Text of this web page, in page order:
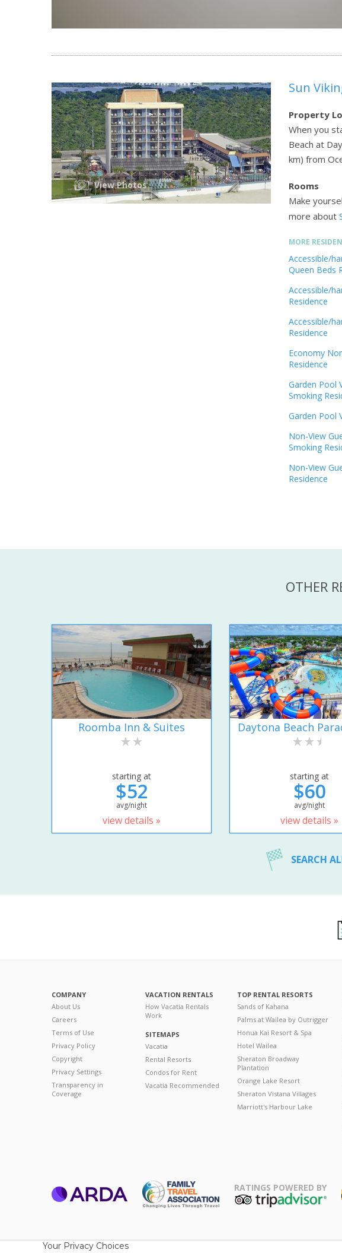
View Photos
Sun
Property
When you
Beach at
km) from
Rooms
Make
more about
MORE
Accessible/
Queen Beds
Accessible/
Residence
Accessible/
Residence
Economy
Residence
Garden Pool
Smoking
Garden Pool
Non-View
Smoking
Non-View
Residence
OTHER
Roomba Inn & Suites
starting at
$52
avg/night
view details »
Daytona Beach
starting at
$60
avg/night
view details »
SEARCH
COMPANY
About Us
Careers
Terms of Use
Privacy Policy
Copyright
Privacy Settings
Transparency in
Coverage
VACATION RENTALS
How Vacatia Rentals
Work
SITEMAPS
Vacatia
Rental Resorts
Condos for Rent
Vacatia Recommended
TOP RENTAL RESORTS
Sands of Kahana
Palms at Wailea by Outrigger
Honua Kai Resort & Spa
Hotel Wailea
Sheraton Broadway
Plantation
Orange Lake Resort
Sheraton Vistana Villages
Marriott's Harbour Lake
RATINGS POWERED BY
Your Privacy Choices